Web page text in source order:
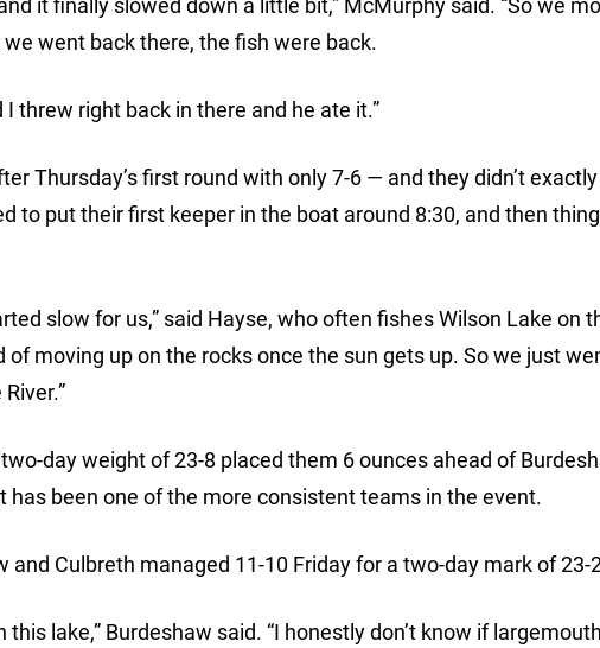
it finally slowed down a little bit,” McMurphy said. “So we
went back there, the fish were back.
threw right back in there and he ate it.”
Thursday’s first round with only 7-6 — and they didn’t
to put their first keeper in the boat around 8:30, and then
slow for us,” said Hayse, who often fishes Wilson Lake on
of moving up on the rocks once the sun gets up. So we just
day weight of 23-8 placed them 6 ounces ahead of
been one of the more consistent teams in the event.
Culbreth managed 11-10 Friday for a two-day mark of 23-
lake,” Burdeshaw said. “I honestly don’t know if